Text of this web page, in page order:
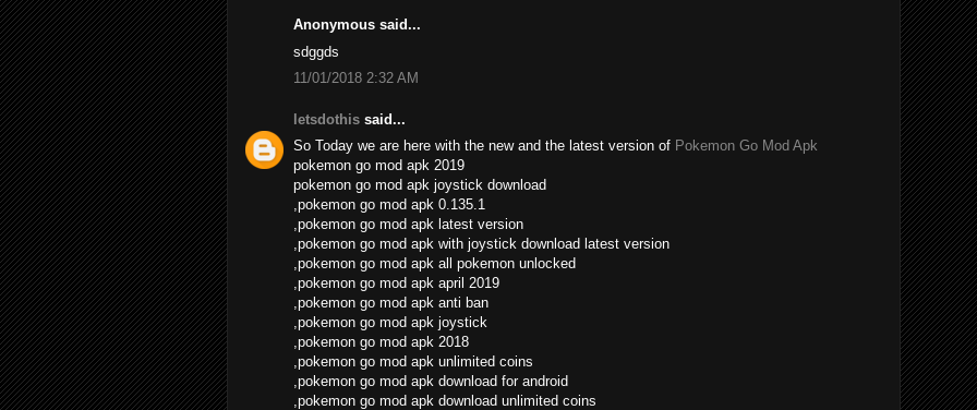
Anonymous said...
sdggds
11/01/2018 2:32 AM
letsdothis said...
So Today we are here with the new and the latest version of Pokemon Go Mod Apk
pokemon go mod apk 2019
pokemon go mod apk joystick download
,pokemon go mod apk 0.135.1
,pokemon go mod apk latest version
,pokemon go mod apk with joystick download latest version
,pokemon go mod apk all pokemon unlocked
,pokemon go mod apk april 2019
,pokemon go mod apk anti ban
,pokemon go mod apk joystick
,pokemon go mod apk 2018
,pokemon go mod apk unlimited coins
,pokemon go mod apk download for android
,pokemon go mod apk download unlimited coins